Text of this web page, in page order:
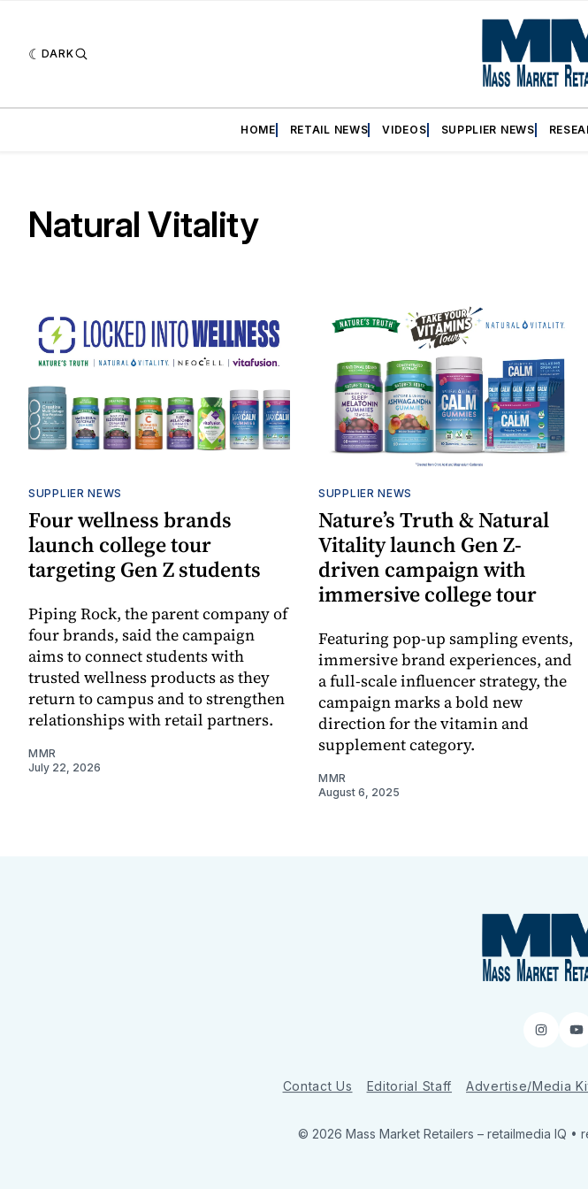
DARK
HOME RETAIL NEWS VIDEOS SUPPLIER NEWS
Natural Vitality
SUPPLIER NEWS
Four wellness brands
launch college tour
targeting Gen Z students
Piping Rock, the parent company of
four brands, said the campaign
aims to connect students with
trusted wellness products as they
return to campus and to strengthen
relationships with retail partners.
MMR
July 22, 2026
SUPPLIER NEWS
Nature’s Truth & Natural
Vitality launch Gen Z-
driven campaign with
immersive college tour
Featuring pop-up sampling events,
immersive brand experiences, and
a full-scale influencer strategy, the
campaign marks a bold new
direction for the vitamin and
supplement category.
MMR
August 6, 2025
Contact Us Editorial Staff Advertise/Media
© 2026 Mass Market Retailers – retailmedia IQ •